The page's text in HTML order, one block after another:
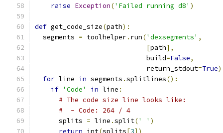
raise Exception('Failed running d8' )
def get_code_size(path):
  segments
= toolhelper. run('dexsegments' ,
[path],
                            build
=False,
                            return_stdout
=True)
for line in segments .splitlines():
if 'Code' in line :
# The code size line looks like:
#  - Code: 264 / 4
      splits
= line .split(' ' )
return int(splits[3])